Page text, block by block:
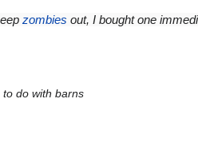
zombies out, I bought one
do with barns